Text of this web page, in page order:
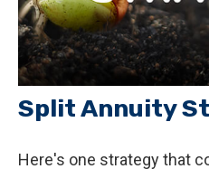
Split Annuity
Here's one strategy that